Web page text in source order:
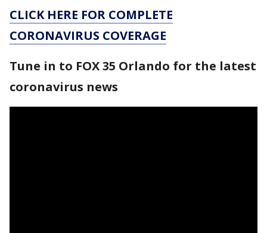
CLICK HERE FOR COMPLETE
CORONAVIRUS COVERAGE
Tune in to FOX 35 Orlando for the latest
coronavirus news